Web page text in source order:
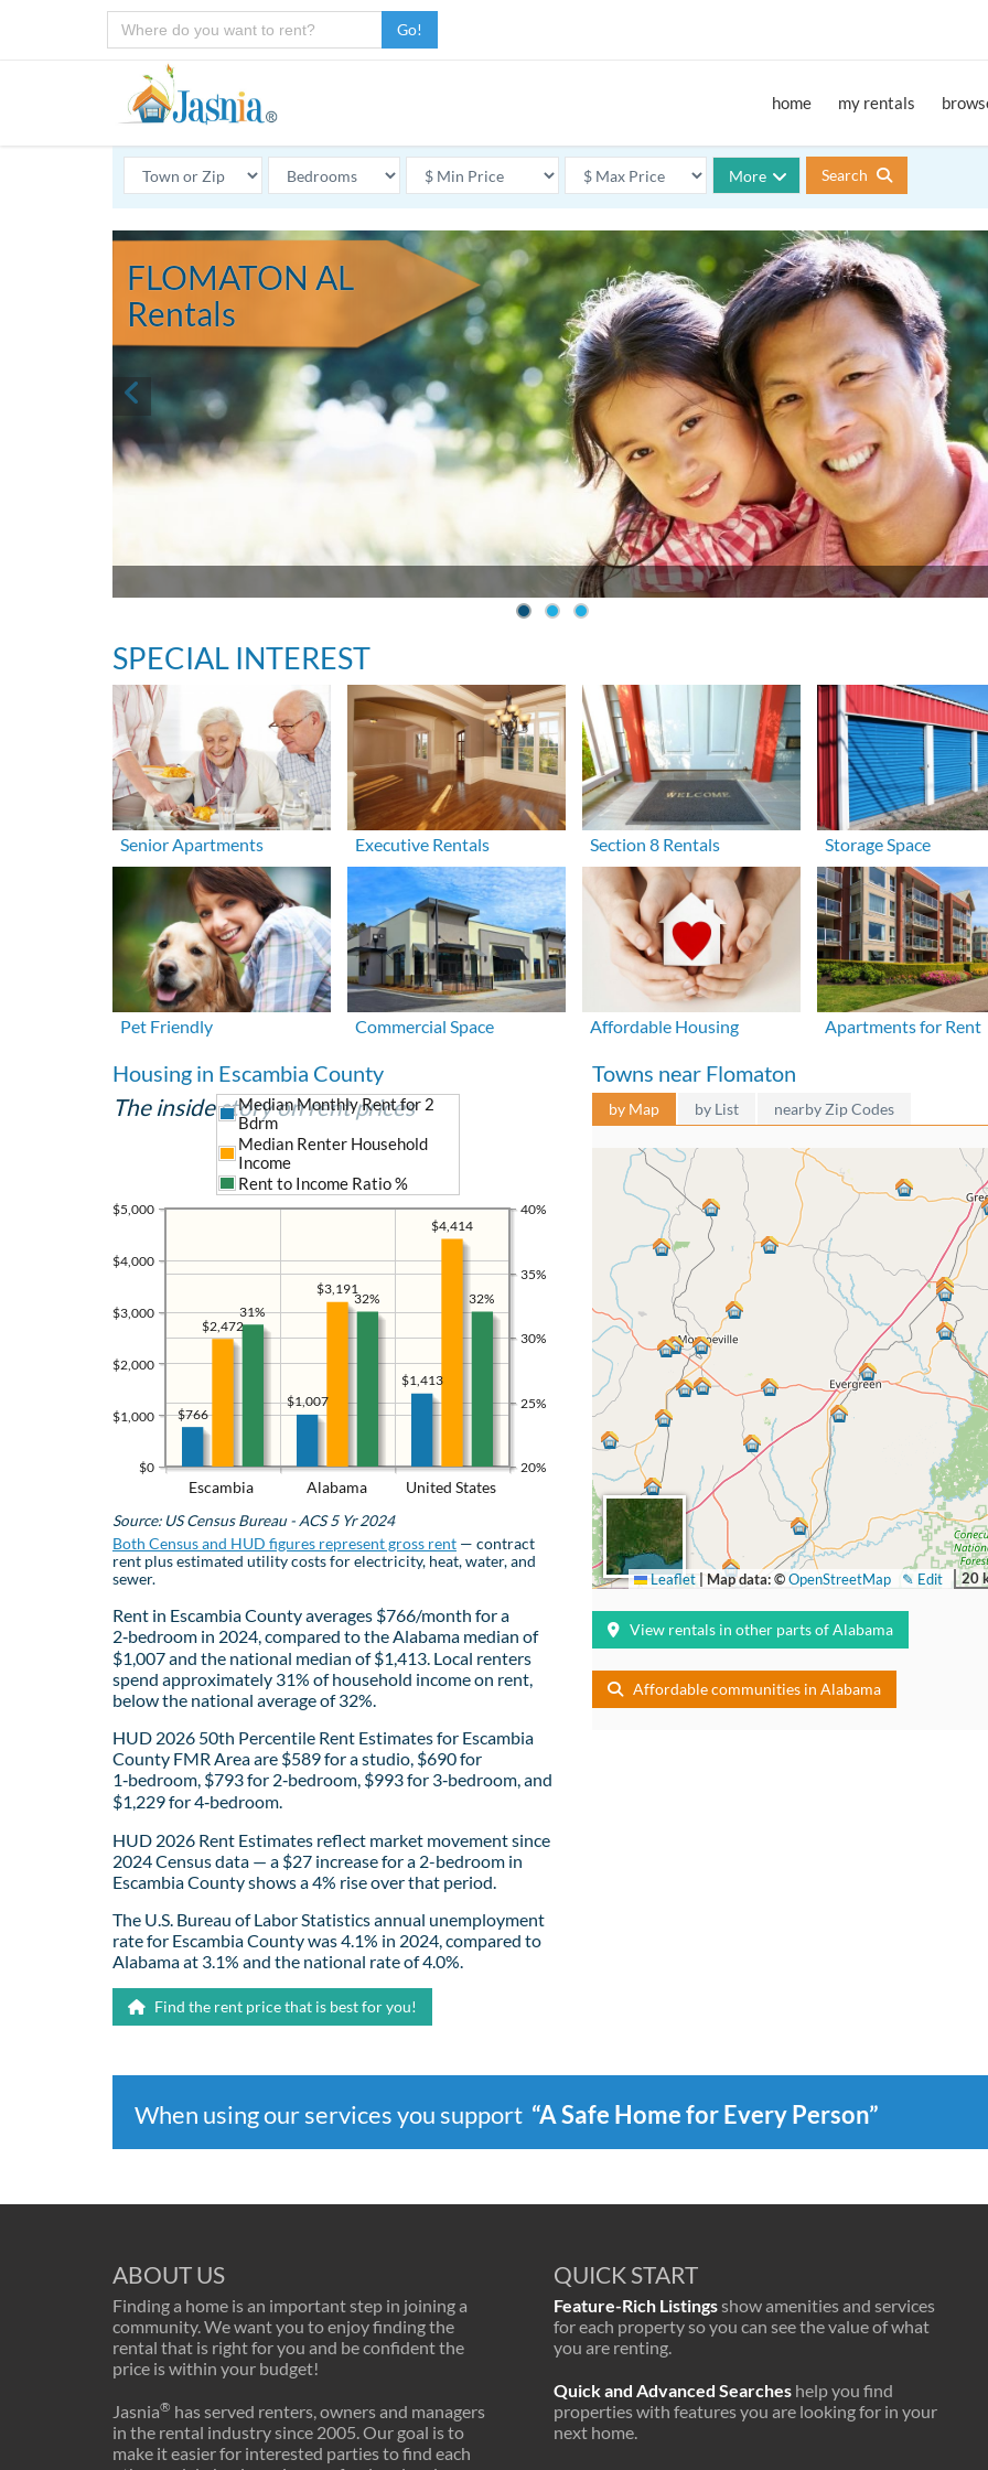
Go!
home my rentals
More Search
FLOMATON AL
Rentals
SPECIAL INTEREST
Senior Apartments Executive Rentals Section 8 Rentals Storage Space
Pet Friendly Commercial Space Affordable Housing Apartments for Rent
Housing in Escambia County
The inside story on rent prices
Escambia Alabama United States
$0
$1,000
$2,000
$3,000
$4,000
$5,000
20%
25%
30%
35%
40%
$1,413
$1,007
$766
$4,414
$3,191
$2,472
Median Monthly Rent for 2
Bdrm
Median Renter Household
Income
Rent to Income Ratio %
32%
32%
31%
Source: US Census Bureau - ACS 5 Yr 2024
Both Census and HUD figures represent gross rent — contract
rent plus estimated utility costs for electricity, heat, water, and
sewer.
Rent in Escambia County averages $766/month for a
2‑bedroom in 2024, compared to the Alabama median of
$1,007 and the national median of $1,413. Local renters
spend approximately 31% of household income on rent,
below the national average of 32%.
HUD 2026 50th Percentile Rent Estimates for Escambia
County FMR Area are $589 for a studio, $690 for
1‑bedroom, $793 for 2‑bedroom, $993 for 3‑bedroom, and
$1,229 for 4‑bedroom.
HUD 2026 Rent Estimates reflect market movement since
2024 Census data — a $27 increase for a 2-bedroom in
Escambia County shows a 4% rise over that period.
The U.S. Bureau of Labor Statistics annual unemployment
rate for Escambia County was 4.1% in 2024, compared to
Alabama at 3.1% and the national rate of 4.0%.
Find the rent price that is best for you!
Towns near Flomaton
by Map by List nearby Zip Codes
20
✎ Edit
Leaflet Map data: ©OpenStreetMap
View rentals in other parts of Alabama
Affordable communities in Alabama
When using our services you support “A Safe Home for Every Person”
ABOUT US
Finding a home is an important step in joining a
community. We want you to enjoy finding the
rental that is right for you and be confident the
price is within your budget!
Jasnia® has served renters, owners and managers
in the rental industry since 2005. Our goal is to
make it easier for interested parties to find each
QUICK START
Feature-Rich Listingsshow amenities and services
for each property so you can see the value of what
you are renting.
Quick and Advanced Searches help you find
properties with features you are looking for in your
next home.